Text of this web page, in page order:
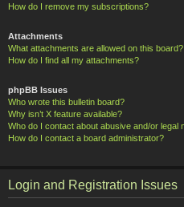
How do I remove my subscriptions?
Attachments
What attachments are allowed on this board?
How do I find all my attachments?
phpBB Issues
Who wrote this bulletin board?
Why isn’t X feature available?
Who do I contact about abusive and/or legal
How do I contact a board administrator?
Login and Registration Issues